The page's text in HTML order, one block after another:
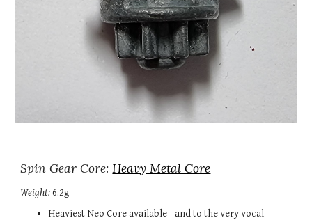
Spin Gear Core: Heavy Metal Core
Weight: 6.2g
Heaviest Neo Core available - and to the very vocal